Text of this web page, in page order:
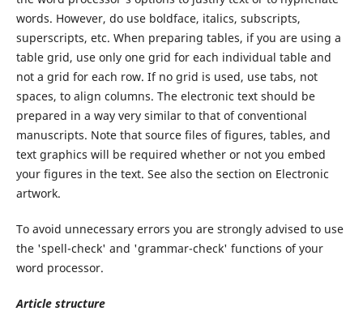
words. However, do use boldface, italics, subscripts,
superscripts, etc. When preparing tables, if you are using a
table grid, use only one grid for each individual table and
not a grid for each row. If no grid is used, use tabs, not
spaces, to align columns. The electronic text should be
prepared in a way very similar to that of conventional
manuscripts. Note that source files of figures, tables, and
text graphics will be required whether or not you embed
your figures in the text. See also the section on Electronic
artwork.
To avoid unnecessary errors you are strongly advised to use
the 'spell-check' and 'grammar-check' functions of your
word processor.
Article structure